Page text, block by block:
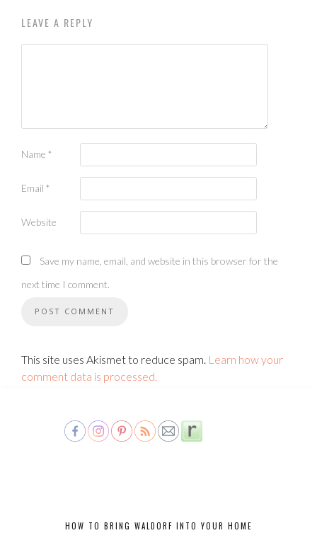
LEAVE A REPLY
Name *
Email *
Website
Save my name, email, and website in this browser for the
next time I comment.
This site uses Akismet to reduce spam. Learn how your
comment data is processed.
HOW TO BRING WALDORF INTO YOUR HOME